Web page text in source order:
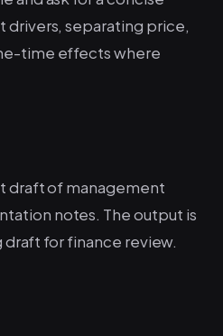
drivers, separating price,
time effects where
draft of management
notes. The output is
draft for finance review.